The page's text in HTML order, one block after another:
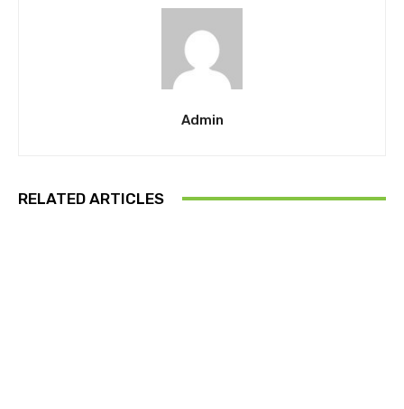
Admin
RELATED ARTICLES